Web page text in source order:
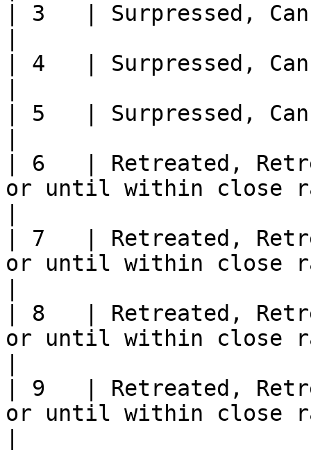
| 3   | Surpressed,
| 4   | Surpressed,
| 5   | Surpressed,
| 6   | Retreated,
or until within close
| 7   | Retreated,
or until within close
| 8   | Retreated,
or until within close
| 9   | Retreated,
or until within close